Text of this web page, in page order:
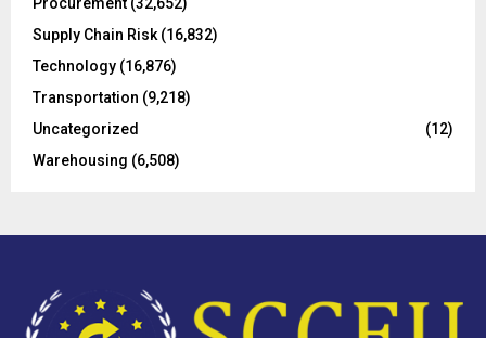
Supply Chain Risk (16,832)
Technology (16,876)
Transportation (9,218)
Uncategorized
(12)
Warehousing (6,508)